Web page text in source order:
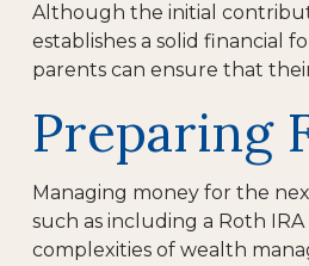
Although the initial
establishes a solid financial
parents can ensure that
Preparing
Managing money for the
such as including a Roth
complexities of wealth